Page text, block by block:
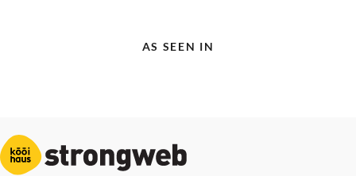
AS SEEN IN